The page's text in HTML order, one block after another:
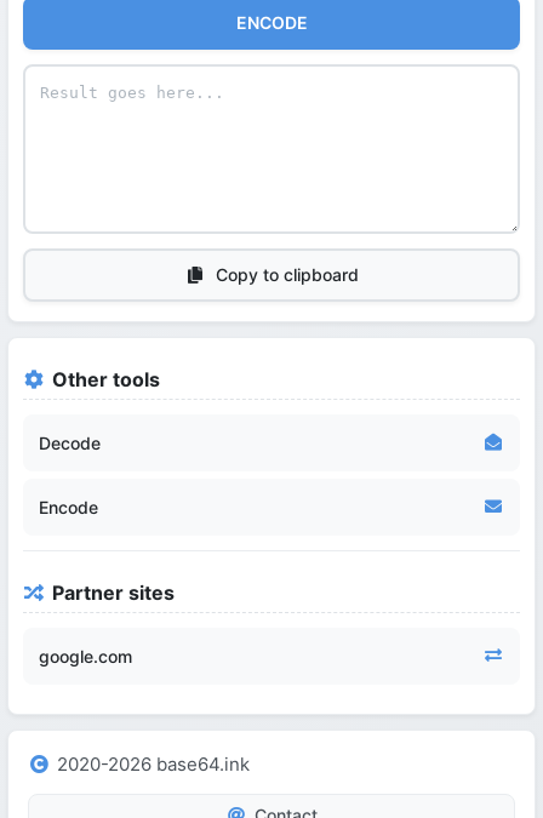
ENCODE
Copy to clipboard
Other tools
Decode
Encode
Partner sites
google.com
2020-2026 base64.ink